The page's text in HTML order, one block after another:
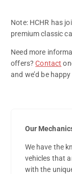
Note: HCHR has
premium classic
Need more
offers?Contact
and we’d be
Our
We have the
vehicles that
with the